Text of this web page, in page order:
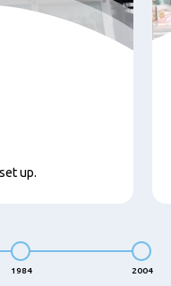
up.
1984 2004